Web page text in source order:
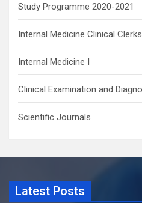
Study Programme 2020-2021
Internal Medicine Clinical
Internal Medicine I
Clinical Examination and
Scientific Journals
Latest Posts